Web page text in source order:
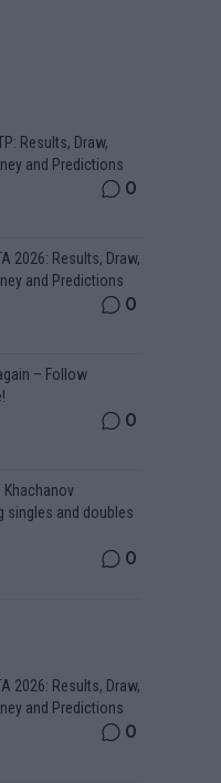
Results, Draw,
and Predictions
0
2026: Results, Draw,
and Predictions
0
– Follow
0
Khachanov
singles and doubles
0
2026: Results, Draw,
and Predictions
0